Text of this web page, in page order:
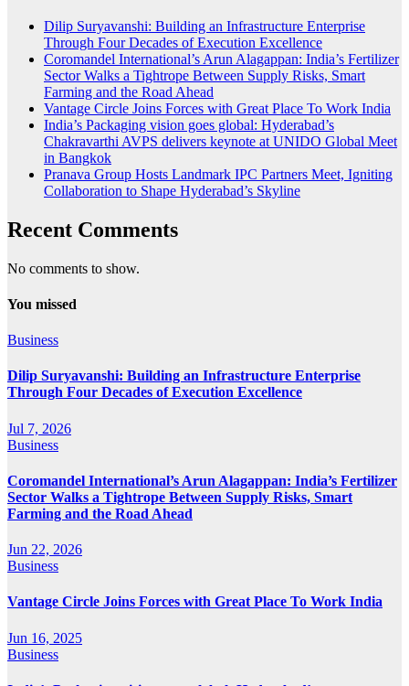
Dilip Suryavanshi: Building an Infrastructure Enterprise
Through Four Decades of Execution Excellence
Coromandel International’s Arun Alagappan: India’s Fertilizer
Sector Walks a Tightrope Between Supply Risks, Smart
Farming and the Road Ahead
Vantage Circle Joins Forces with Great Place To Work India
India’s Packaging vision goes global: Hyderabad’s
Chakravarthi AVPS delivers keynote at UNIDO Global Meet
in Bangkok
Pranava Group Hosts Landmark IPC Partners Meet, Igniting
Collaboration to Shape Hyderabad’s Skyline
Recent Comments
No comments to show.
You missed
Business
Dilip Suryavanshi: Building an Infrastructure Enterprise
Through Four Decades of Execution Excellence
Jul 7, 2026
Business
Coromandel International’s Arun Alagappan: India’s Fertilizer
Sector Walks a Tightrope Between Supply Risks, Smart
Farming and the Road Ahead
Jun 22, 2026
Business
Vantage Circle Joins Forces with Great Place To Work India
Jun 16, 2025
Business